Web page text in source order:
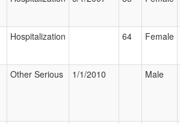
Hospitalization 64 Female
Other Serious 1/1/2010 Male